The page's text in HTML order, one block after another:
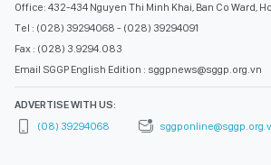
Office: 432-434 Nguyen Thi Minh Khai, Ban Co Ward,
Tel : (028) 39294068 - (028) 39294091
Fax : (028) 3.9294.083
Email SGGP English Edition : sggpnews@sggp.org.vn
ADVERTISE WITH US:
(08) 39294068